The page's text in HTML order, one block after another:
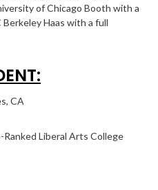
of Chicago Booth with a
Haas with a full
CA
Liberal Arts College